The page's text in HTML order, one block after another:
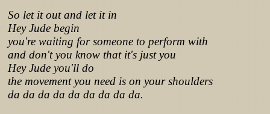
So let it out and let it in
Hey Jude begin
you're waiting for someone to perform with
and don't you know that it's just you
Hey Jude you'll do
the movement you need is on your shoulders
da da da da da da da da da.